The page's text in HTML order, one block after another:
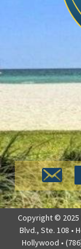
Copyright © 2025
Blvd., Ste. 108 •
Hollywood •